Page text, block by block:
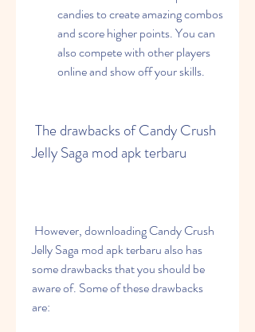
candies to create amazing combos
and score higher points. You can
also compete with other players
online and show off your skills.
Jelly Saga mod apk terbaru
Jelly Saga mod apk terbaru also has
some drawbacks that you should be
aware of. Some of these drawbacks
are: